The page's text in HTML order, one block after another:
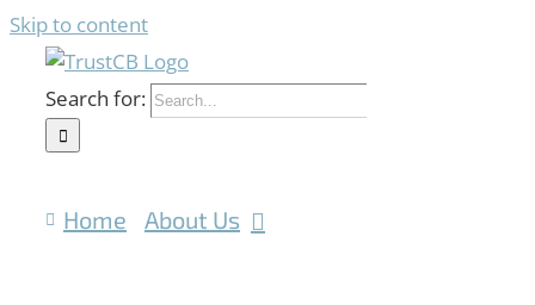
Skip to content
Search for:
Home About Us